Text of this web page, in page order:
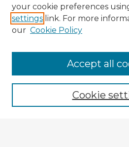
Browse Advisors
Browse recent Advisors
Enter search terms:
your cookie preferences
settings link. For more
our Cookie Policy
Cookie
Accept all